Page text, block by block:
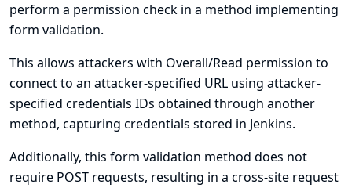
perform a permission check in a method implementing
form validation.
This allows attackers with Overall/Read permission to
connect to an attacker-specified URL using attacker-
specified credentials IDs obtained through another
method, capturing credentials stored in Jenkins.
Additionally, this form validation method does not
require POST requests, resulting in a cross-site request